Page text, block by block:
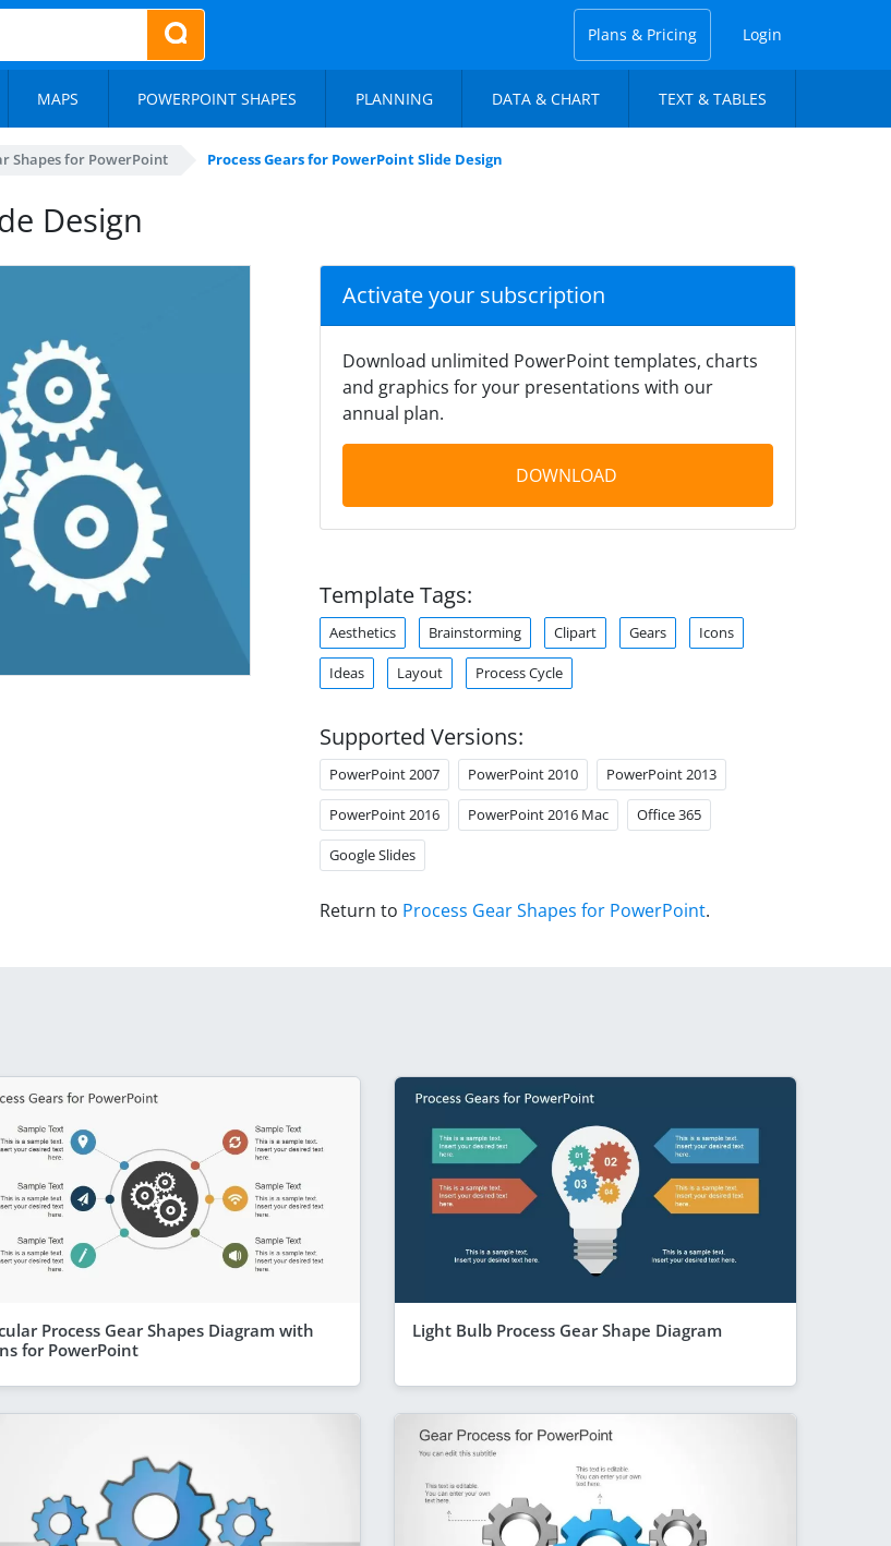
Plans & Pricing Login
MAPS POWERPOINT SHAPES PLANNING DATA & CHART TEXT & TABLES
Shapes for PowerPoint Process Gears for PowerPoint Slide Design
Design
Activate your subscription
Download unlimited PowerPoint templates, charts
and graphics for your presentations with our
annual plan.
DOWNLOAD
Template Tags:
Aesthetics Brainstorming Clipart Gears Icons
Ideas Layout Process Cycle
Supported Versions:
PowerPoint 2007 PowerPoint 2010 PowerPoint 2013
PowerPoint 2016 PowerPoint 2016 Mac Office 365
Google Slides
Return to Process Gear Shapes for PowerPoint.
Process Gear Shapes Diagram with
for PowerPoint
Light Bulb Process Gear Shape Diagram